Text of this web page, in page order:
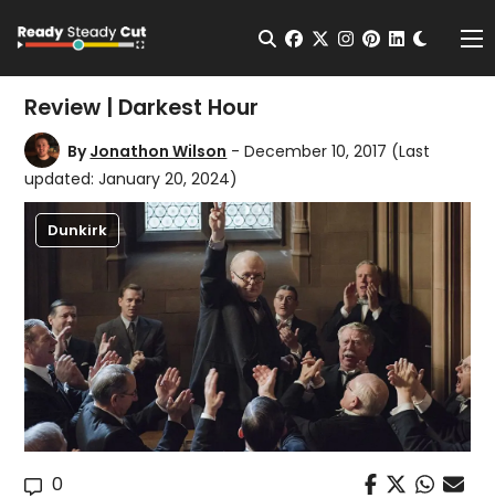
Open Search
facebook
twitterinstagram
pinterest
Review | Darkest Hour
ByJonathon Wilson - December 10, 2017 (Last
updated: January 20, 2024)
Dunkirk
0